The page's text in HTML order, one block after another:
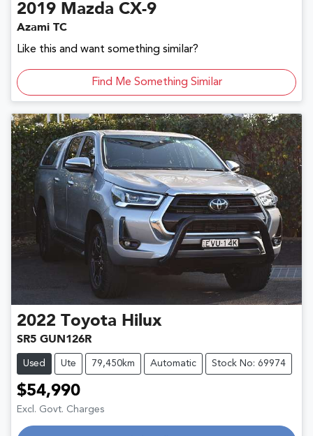
2019 Mazda CX-9
Azami TC
Like this and want something similar?
Find Me Something Similar
2022 Toyota Hilux
SR5 GUN126R
Used Ute 79,450km Automatic Stock No: 69974
$54,990
Excl. Govt. Charges